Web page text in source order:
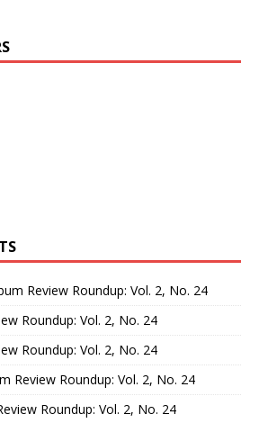
Review Roundup: Vol. 2, No. 24
Roundup: Vol. 2, No. 24
Roundup: Vol. 2, No. 24
Review Roundup: Vol. 2, No. 24
Roundup: Vol. 2, No. 24